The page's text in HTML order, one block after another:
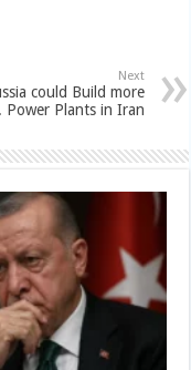
Next
could Build more
Power Plants in Iran